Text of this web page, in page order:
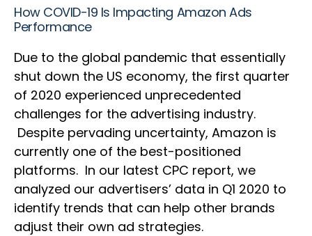
How COVID-19 Is Impacting Amazon Ads
Performance
Due to the global pandemic that essentially
shut down the US economy, the first quarter
of 2020 experienced unprecedented
challenges for the advertising industry.
Despite pervading uncertainty, Amazon is
currently one of the best-positioned
platforms. In our latest CPC report, we
analyzed our advertisers’ data in Q1 2020 to
identify trends that can help other brands
adjust their own ad strategies.